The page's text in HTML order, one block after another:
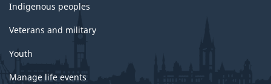
Indigenous peoples
Veterans and military
Youth
Manage life events